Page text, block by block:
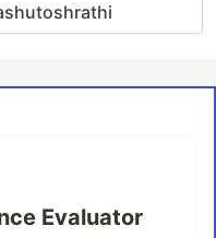
Evaluator